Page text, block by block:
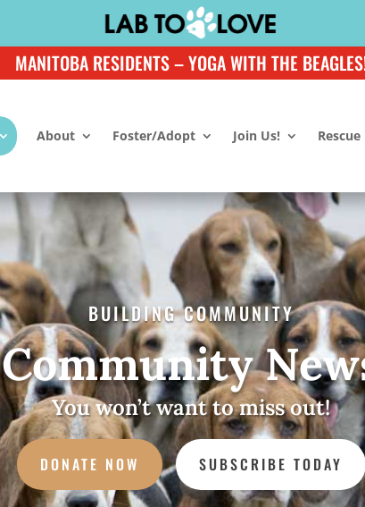
MANITOBA RESIDENTS – YOGA WITH THE
About Foster/Adopt Join Us! Rescue
BUILDING COMMUNITY
Community
You won’t want to miss out!
DONATE NOW SUBSCRIBE TODAY